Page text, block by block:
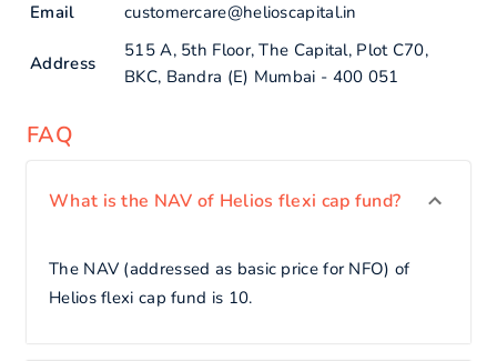
Email
customercare@helioscapital.in
Address
515 A, 5th Floor, The Capital, Plot C70,
BKC, Bandra (E) Mumbai - 400 051
FAQ
What is the NAV of Helios flexi cap fund?
The NAV (addressed as basic price for NFO) of
Helios flexi cap fund is 10.